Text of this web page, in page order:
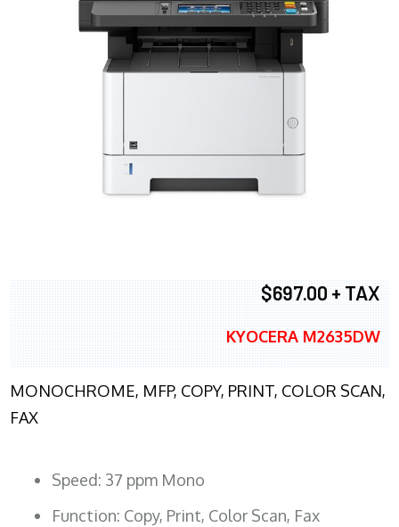
$697.00 + TAX
KYOCERA M2635DW
MONOCHROME, MFP, COPY, PRINT, COLOR SCAN,
FAX
Speed: 37 ppm Mono
Function: Copy, Print, Color Scan, Fax